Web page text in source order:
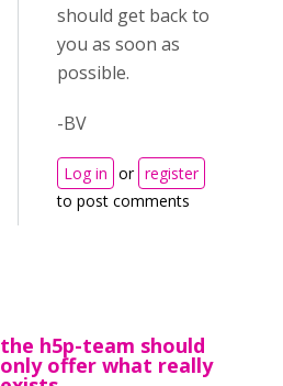
should get back to
you as soon as
possible.
-BV
Log in or register
to post comments
the h5p-team should
only offer what really